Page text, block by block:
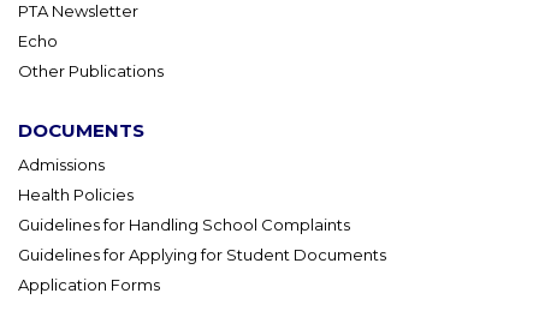
PTA Newsletter
Echo
Other Publications
DOCUMENTS
Admissions
Health Policies
Guidelines for Handling School Complaints
Guidelines for Applying for Student Documents
Application Forms